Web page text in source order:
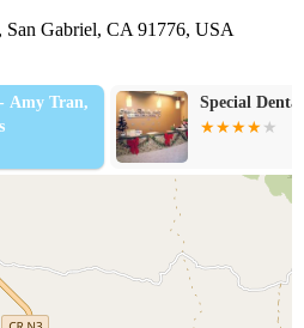
San Gabriel, CA 91776, USA
Amy Tran,
Special